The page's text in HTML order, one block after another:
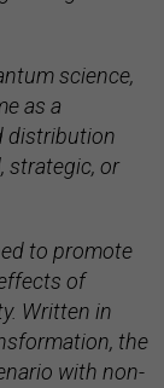
science,
as a
distribution
strategic, or
to promote
of
Written in
the
with non-